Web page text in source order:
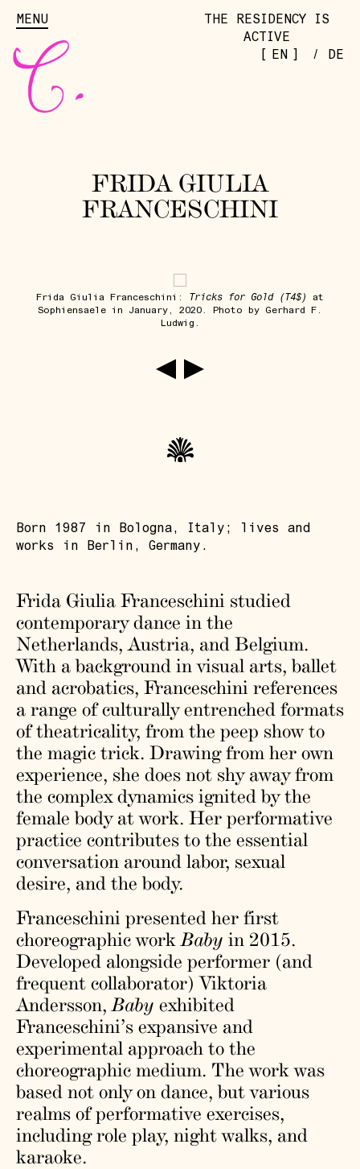
MENU
THE RESIDENCY IS
ACTIVE
EN / DE
FRIDA GIULIA
FRANCESCHINI
Frida Giulia Franceschini: Tricks for Gold (T4$)
at
Sophiensaele in January, 2020. Photo by Gerhard F.
Ludwig.
Born 1987 in Bologna, Italy; lives and
works in Berlin, Germany.
Frida Giulia Franceschini studied
contemporary dance in the
Netherlands, Austria, and Belgium.
With a background in visual arts, ballet
and acrobatics, Franceschini references
a range of culturally entrenched formats
of theatricality, from the peep show to
the magic trick. Drawing from her own
experience, she does not shy away from
the complex dynamics ignited by the
female body at work. Her performative
practice contributes to the essential
conversation around labor, sexual
desire, and the body.
Franceschini presented her first
choreographic workBaby in 2015.
Developed alongside performer (and
frequent collaborator) Viktoria
Andersson,Baby exhibited
Franceschini’s expansive and
experimental approach to the
choreographic medium. The work was
based not only on dance, but various
realms of performative exercises,
including role play, night walks, and
karaoke.